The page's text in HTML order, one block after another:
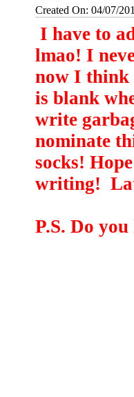
Created On: 04/07/
I have to
lmao! I
now I think
is blank
write
nominate
socks!
writing!
P.S. Do